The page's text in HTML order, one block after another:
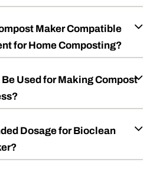
Maker Compatible
for Home Composting?
Used for Making Compost
Dosage for Bioclean